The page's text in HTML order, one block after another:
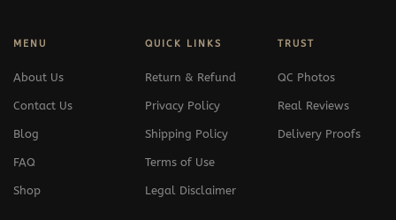
MENU
About Us
Contact Us
Blog
FAQ
Shop
QUICK LINKS
Return & Refund
Privacy Policy
Shipping Policy
Terms of Use
Legal Disclaimer
TRUST
QC Photos
Real Reviews
Delivery Proofs